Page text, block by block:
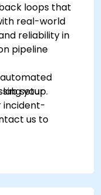
loops that
reliability in
real-world
pipeline
setup.
your
incident-
us to